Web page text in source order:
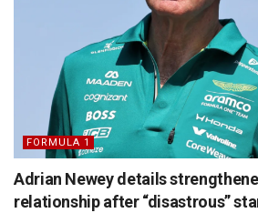
FORMULA 1
Adrian Newey details
relationship after “disastrous”